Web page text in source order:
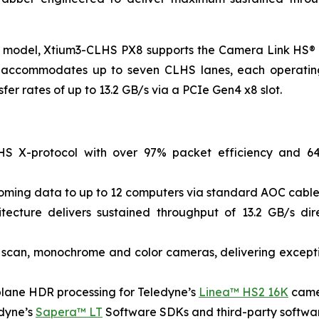
Xtium3-CLHS PX8 supports the Camera Link
up to seven CLHS lanes, each
rates of up to 13.2 GB/s via a PCIe Gen4 x8 slot.
X-protocol with over 97% packet efficiency and
data to up to 12 computers via standard AOC
delivers sustained throughput of 13.2 GB/s
monochrome and color cameras, delivering
HDR processing for Teledyne’s Linea™ HS2 16K
Sapera™ LT Software SDKs and third-party